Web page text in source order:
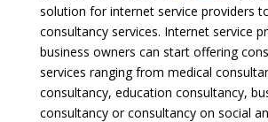
solution for internet service providers
consultancy services. Internet service
business owners can start offering
services ranging from medical
consultancy, education consultancy,
consultancy or consultancy on social